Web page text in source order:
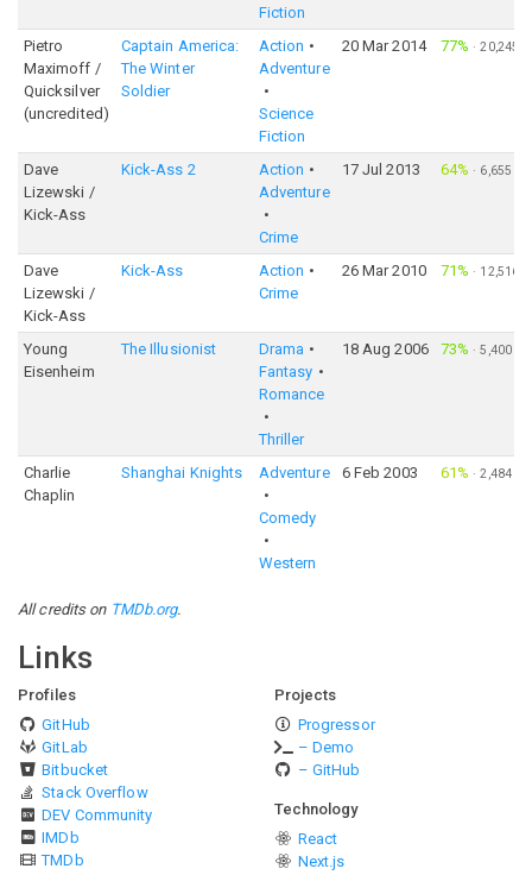
Fiction
Pietro
Maximoff /
Quicksilver
(uncredited)
Captain America:
The Winter
Soldier
Action
Adventure
Science
Fiction
20 Mar 2014 77% ·20,245
Dave
Lizewski /
Kick-Ass
Kick-Ass 2
Action
Adventure
Crime
17 Jul 2013 64% · 6,655
Dave
Lizewski /
Kick-Ass
Kick-Ass
Action
Crime
26 Mar 2010 71% · 12,516
Young
Eisenheim
The Illusionist
Drama
Fantasy
Romance
Thriller
18 Aug 2006 73% ·5,400
Charlie
Chaplin
Shanghai Knights Adventure
Comedy
Western
6 Feb 2003 61% ·2,484
All credits on TMDb.org.
Links
Profiles
GitHub
GitLab
Bitbucket
Stack Overflow
DEV Community
IMDb
TMDb
Projects
Progressor
– Demo
– GitHub
Technology
React
Next.js